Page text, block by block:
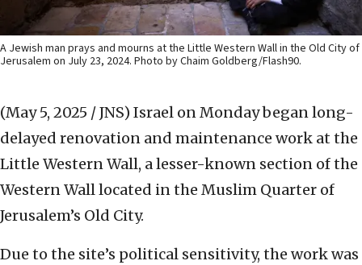
A Jewish man prays and mourns at the Little Western Wall in the Old City of
Jerusalem on July 23, 2024. Photo by Chaim Goldberg/Flash90.
(May 5, 2025 / JNS) Israel on Monday began long-
delayed renovation and maintenance work at the
Little Western Wall, a lesser-known section of the
Western Wall located in the Muslim Quarter of
Jerusalem’s Old City.
Due to the site’s political sensitivity, the work was